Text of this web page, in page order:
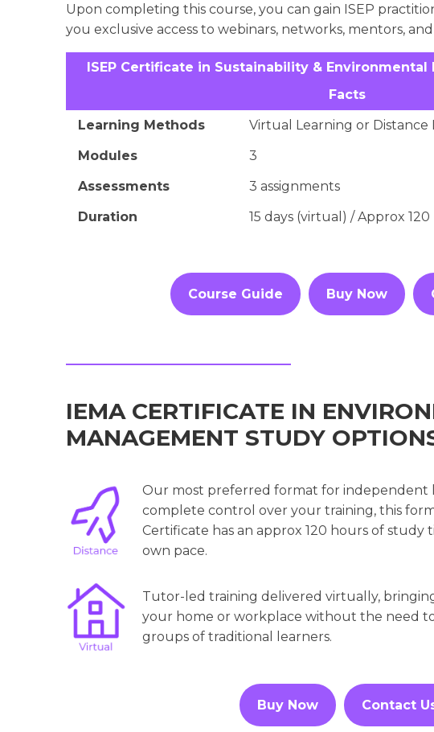
Upon completing this course, you can gain ISEP
you exclusive access to webinars, networks, mentors,
ISEP Certificate in Sustainability &
Facts
Learning Methods
Virtual Learning or Distance
Modules
3
Assessments
3 assignments
Duration
15 days (virtual) / Approx
Course Guide Buy Now
IEMA CERTIFICATE IN
MANAGEMENT STUDY
Our most preferred format for independent
complete control over your training, this
Certificate has an approx 120 hours of
own pace.
Tutor-led training delivered virtually,
your home or workplace without the need
groups of traditional learners.
Buy Now Contact